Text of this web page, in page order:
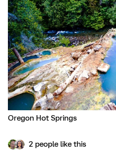
Oregon Hot Springs
2 people like this